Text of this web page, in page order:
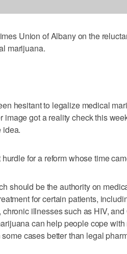
Union of Albany on the
marijuana.
hesitant to legalize medical
got a reality check this
idea.
for a reform whose time
should be the authority on
for certain patients,
illnesses such as HIV,
can help people cope
cases better than legal